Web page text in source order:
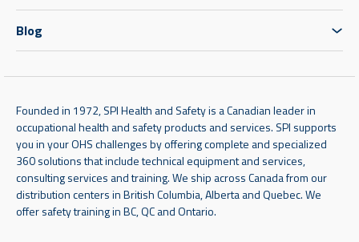
Blog
Founded in 1972, SPI Health and Safety is a Canadian leader in
occupational health and safety products and services. SPI supports
you in your OHS challenges by offering complete and specialized
360 solutions that include technical equipment and services,
consulting services and training. We ship across Canada from our
distribution centers in British Columbia, Alberta and Quebec. We
offer safety training in BC, QC and Ontario.